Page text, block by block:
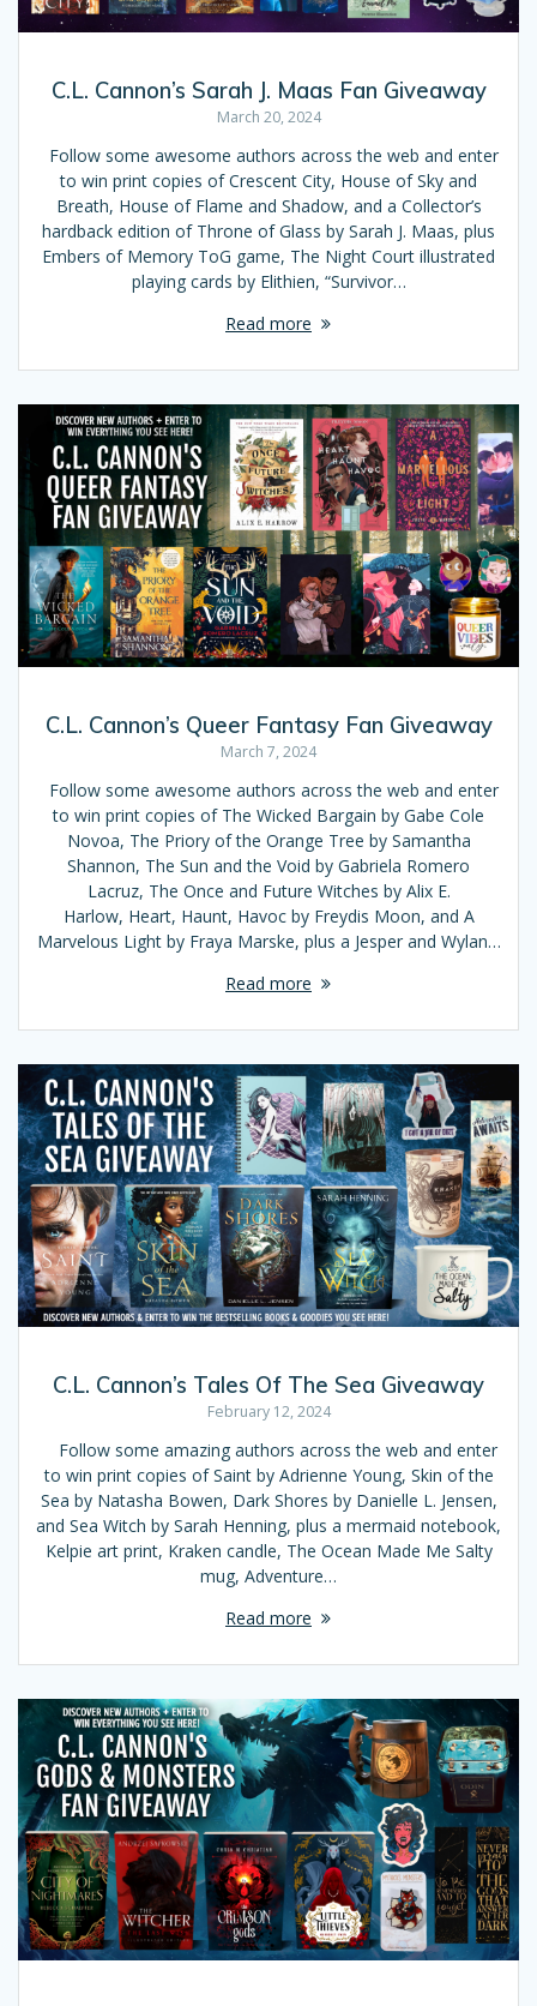
C.L. Cannon’s Sarah J. Maas Fan Giveaway
March 20, 2024
Follow some awesome authors across the web and enter
to win print copies of Crescent City, House of Sky and
Breath, House of Flame and Shadow, and a Collector’s
hardback edition of Throne of Glass by Sarah J. Maas, plus
Embers of Memory ToG game, The Night Court illustrated
playing cards by Elithien, “Survivor…
Read more
C.L. Cannon’s Queer Fantasy Fan Giveaway
March 7, 2024
Follow some awesome authors across the web and enter
to win print copies of The Wicked Bargain by Gabe Cole
Novoa, The Priory of the Orange Tree by Samantha
Shannon, The Sun and the Void by Gabriela Romero
Lacruz, The Once and Future Witches by Alix E.
Harlow, Heart, Haunt, Havoc by Freydis Moon, and A
Marvelous Light by Fraya Marske, plus a Jesper and Wylan…
Read more
C.L. Cannon’s Tales Of The Sea Giveaway
February 12, 2024
Follow some amazing authors across the web and enter
to win print copies of Saint by Adrienne Young, Skin of the
Sea by Natasha Bowen, Dark Shores by Danielle L. Jensen,
and Sea Witch by Sarah Henning, plus a mermaid notebook,
Kelpie art print, Kraken candle, The Ocean Made Me Salty
mug, Adventure…
Read more